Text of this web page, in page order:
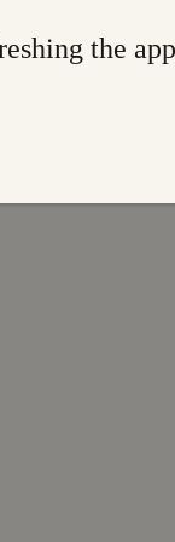
the app